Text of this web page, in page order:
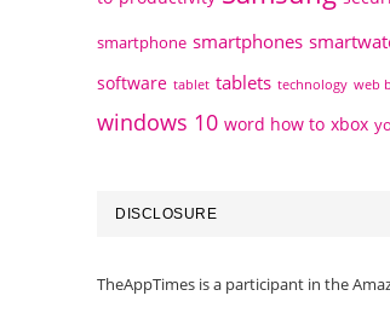
smartphone smartphones
software tablet tablets technology web
windows 10 word how to xbox
DISCLOSURE
TheAppTimes is a participant in the